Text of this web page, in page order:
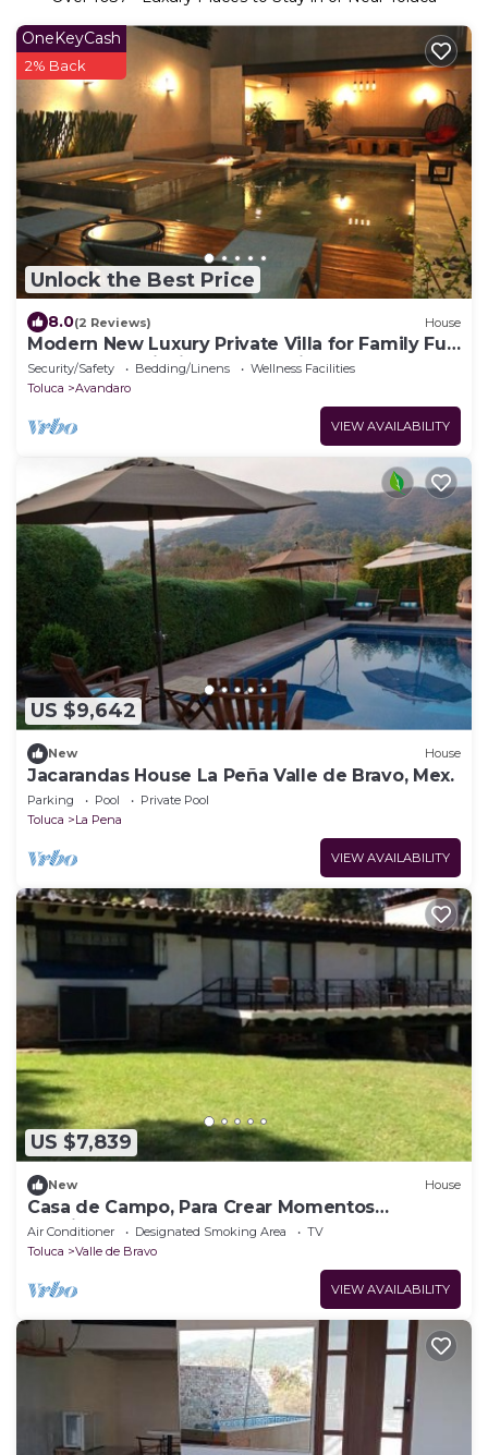
Unlock the Best Price
OneKeyCash
2% Back
8.0(2 Reviews) House
Modern New Luxury Private Villa for Family Fun
- Pool, Jacuzzi, King Beds, Patio
Security/Safety Bedding/Linens
Wellness Facilities
Toluca
Avandaro
VIEW AVAILABILITY
US $9,642
New House
Jacarandas House La Peña Valle de Bravo, Mex.
Parking Pool
Private Pool
Toluca
La Pena
VIEW AVAILABILITY
US $7,839
New House
Casa de Campo, Para Crear Momentos
Inolvidables! Avandaro, Valle de Bravo
Air Conditioner Designated Smoking Area
TV
Toluca
Valle de Bravo
VIEW AVAILABILITY